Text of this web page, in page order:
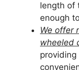
length of
enough
We offer
wheeled